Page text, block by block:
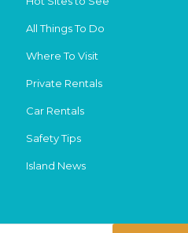
All Things To Do
Where To Visit
Private Rentals
Car Rentals
Safety Tips
Island News